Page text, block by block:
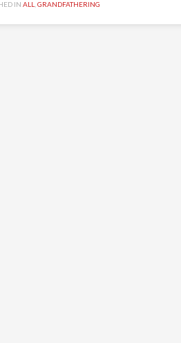
IN ALL GRANDFATHERING